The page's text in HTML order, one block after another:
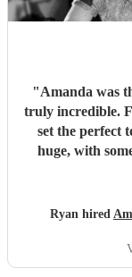
"Amanda was
truly incredible.
set the perfect
huge, with
part of our
atmosphere
commented
perfectly she
Ryan hired